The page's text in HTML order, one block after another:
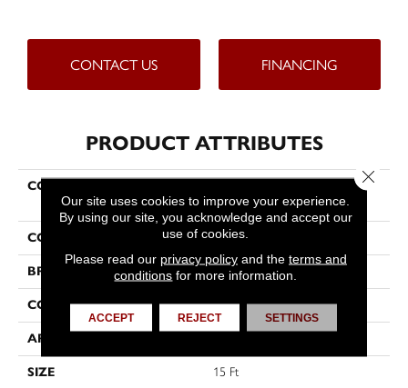
CONTACT US FINANCING
PRODUCT ATTRIBUTES
COLLECTION
Ultimate Expression 15'
COLOR Grays
BRAND Shaw Floors
CONSTRUCTION Texture
APPLICATION
SIZE 15 Ft
Our site uses cookies to improve your experience.
By using our site, you acknowledge and accept our
use of cookies.
Please read our privacy policyand the terms and
conditions for more information.
ACCEPT REJECT SETTINGS
Close